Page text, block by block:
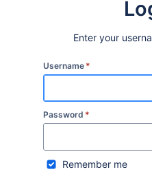
Enter your
Username *
Password *
Remember me